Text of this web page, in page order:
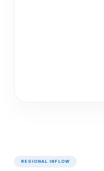
REGIONAL INFLOW